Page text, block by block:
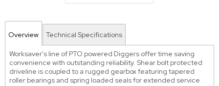
Overview Technical Specifications
Worksaver's line of PTO powered Diggers offer time saving
convenience with outstanding reliability. Shear bolt protected
driveline is coupled to a rugged gearbox featuring tapered
roller bearings and spring loaded seals for extended service